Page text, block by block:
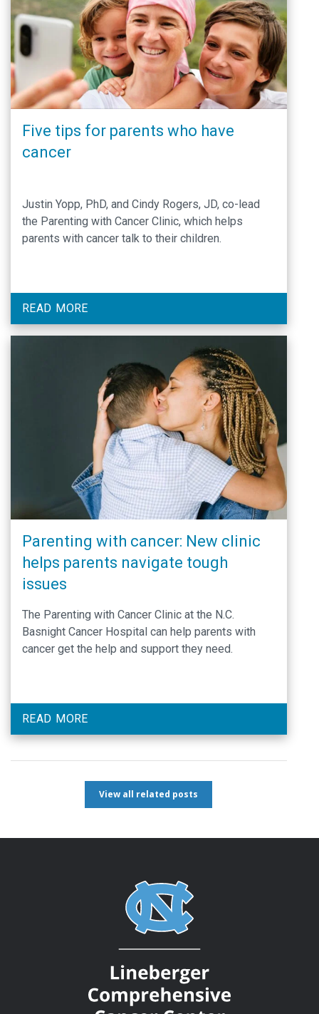
Five tips for parents who have
cancer
Justin Yopp, PhD, and Cindy Rogers, JD, co-lead
the Parenting with Cancer Clinic, which helps
parents with cancer talk to their children.
READ MORE
Parenting with cancer: New clinic
helps parents navigate tough
issues
The Parenting with Cancer Clinic at the N.C.
Basnight Cancer Hospital can help parents with
cancer get the help and support they need.
READ MORE
View all related posts